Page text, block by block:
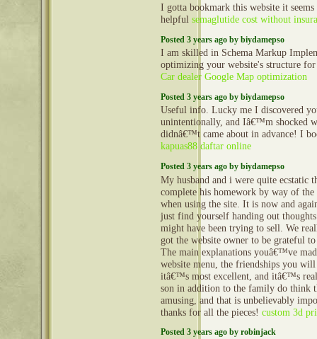
I gotta bookmark this website it
helpful semaglutide cost without
Posted 3 years ago by biydamepso
I am skilled in Schema Markup
optimizing your website's structure for
Car dealer Google Map optimization
Posted 3 years ago by biydamepso
Useful info. Lucky me I discovered
unintentionally, and Iâ€™m shocked
didnâ€™t came about in advance! I
kapuas88 daftar online
Posted 3 years ago by biydamepso
My husband and i were quite ecstatic
complete his homework by way of the
when using the site. It is now and
just find yourself handing out
might have been trying to sell. We
got the website owner to be grateful to
The main explanations youâ€™ve
website menu, the friendships you
itâ€™s most excellent, and itâ€™s
son in addition to the family do think
amusing, and that is unbelievably
thanks for all the pieces! custom 3d
Posted 3 years ago by robinjack